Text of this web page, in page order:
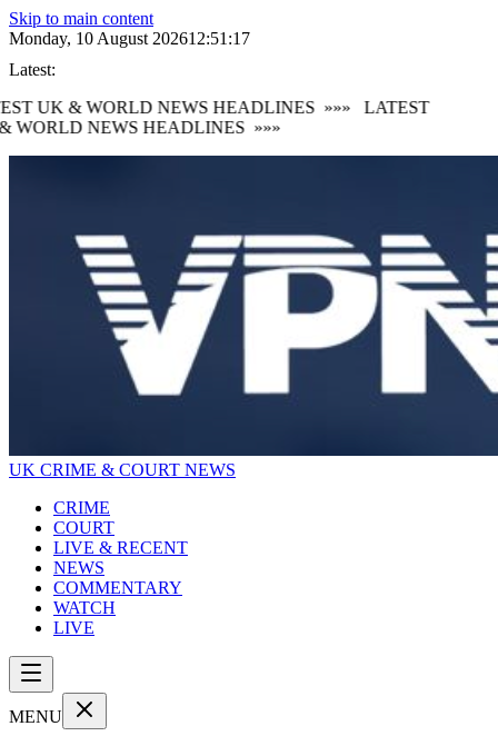
Skip to main content
Monday, 10 August 202612:51:17
Latest:
UK & WORLD NEWS HEADLINES
»»»
LATEST
WORLD NEWS HEADLINES
»»»
UK CRIME & COURT NEWS
CRIME
COURT
LIVE & RECENT
NEWS
COMMENTARY
WATCH
LIVE
MENU